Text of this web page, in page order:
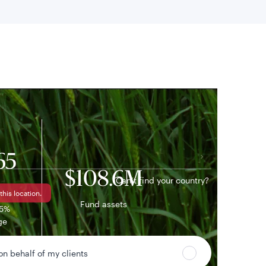
Can’t find your country?
location.
behalf of my clients
$108.6M
Fund assets